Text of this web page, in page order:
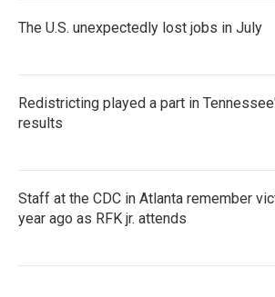
The U.S. unexpectedly lost jobs in July
Redistricting played a part in
results
Staff at the CDC in Atlanta remember
year ago as RFK jr. attends